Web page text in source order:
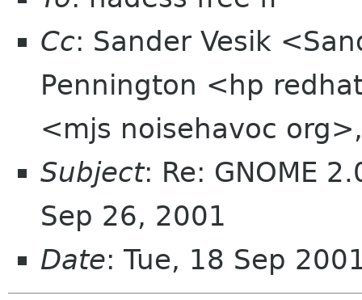
Cc: Sander Vesik
Pennington <hp
<mjs noisehavoc
Subject: Re: GNOME
Sep 26, 2001
Date: Tue, 18 Sep